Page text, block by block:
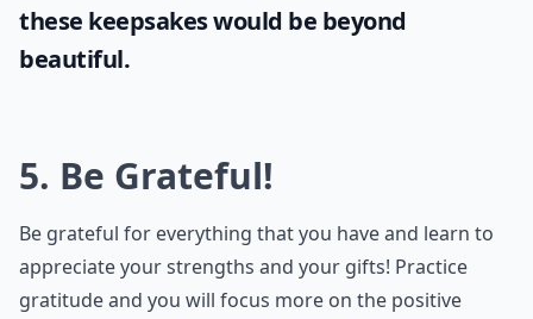
these keepsakes would be beyond
beautiful.
5. Be Grateful!
Be grateful for everything that you have and learn to
appreciate your strengths and your gifts! Practice
gratitude and you will focus more on the positive